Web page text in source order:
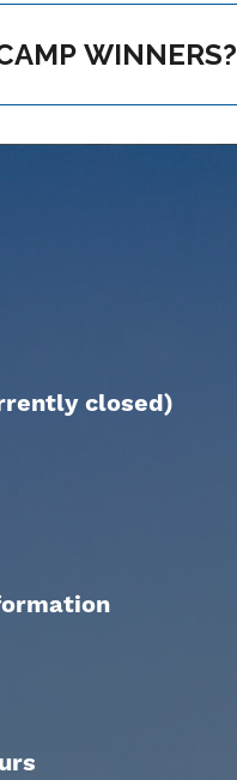
LEADERSHIP CAMP WINNERS?
closed)